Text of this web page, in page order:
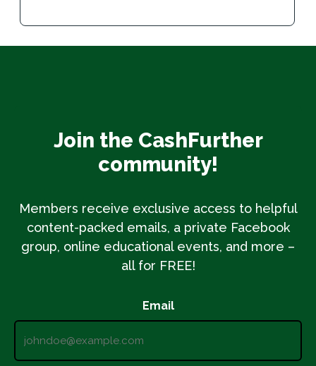
Join the CashFurther
community!
Members receive exclusive access to helpful
content-packed emails, a private Facebook
group, online educational events, and more –
all for FREE!
Email